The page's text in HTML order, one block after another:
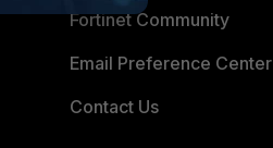
Fortinet Community
Email Preference Center
Contact Us